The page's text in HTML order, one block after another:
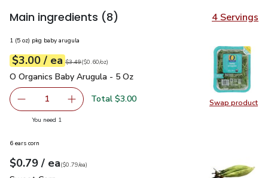
Main ingredients (8) 4 Servings
Swap product
Swap
1 (5 oz) pkg baby arugula
Your price$3.00
$3.00 / eaeach
Original price$3.49
$3.49
$0.60perounce ($0.60/oz)
O Organics Baby Arugula - 5 Oz
O Organics Baby Arugula - 5 Oz
Remove O Organics Baby Arugula - 5 Oz
1 Add one, O Organics Baby Arugula - 5 Oz
Total $3.00
You need 1
6 ears corn
Your price$0.79
$0.79 / eaeach
$0.79pereach
($0.79/ea)